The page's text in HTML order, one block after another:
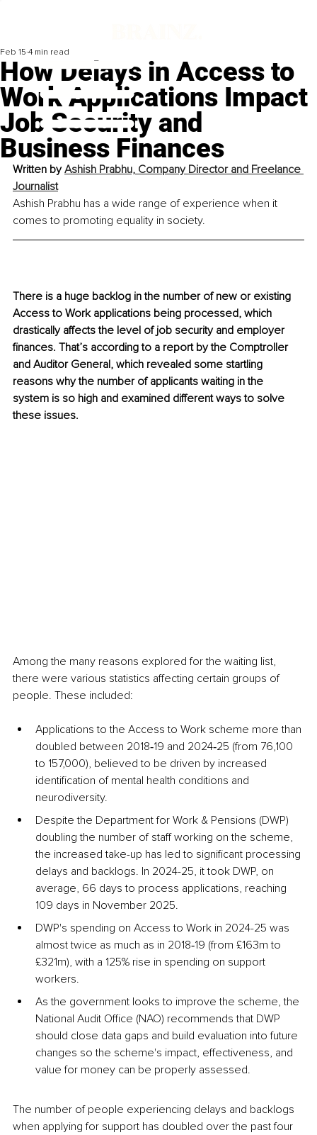
How Delays in Access to
Work Applications Impact
Job Security and
Business Finances
Feb 15 4 min read
Written by Ashish Prabhu, Company Director and Freelance
Journalist
Ashish Prabhu has a wide range of experience when it
comes to promoting equality in society.
There is a huge backlog in the number of new or existing
Access to Work applications being processed, which
drastically affects the level of job security and employer
finances. That’s according to a report by the Comptroller
and Auditor General, which revealed some startling
reasons why the number of applicants waiting in the
system is so high and examined different ways to solve
these issues.
Among the many reasons explored for the waiting list,
there were various statistics affecting certain groups of
people. These included:
Applications to the Access to Work scheme more than
doubled between 2018‑19 and 2024‑25 (from 76,100
to 157,000), believed to be driven by increased
identification of mental health conditions and
neurodiversity.
Despite the Department for Work & Pensions (DWP)
doubling the number of staff working on the scheme,
the increased take-up has led to significant processing
delays and backlogs. In 2024-25, it took DWP, on
average, 66 days to process applications, reaching
109 days in November 2025.
DWP's spending on Access to Work in 2024-25 was
almost twice as much as in 2018‑19 (from £163m to
£321m), with a 125% rise in spending on support
workers.
As the government looks to improve the scheme, the
National Audit Office (NAO) recommends that DWP
should close data gaps and build evaluation into future
changes so the scheme's impact, effectiveness, and
value for money can be properly assessed.
The number of people experiencing delays and backlogs
when applying for support has doubled over the past four